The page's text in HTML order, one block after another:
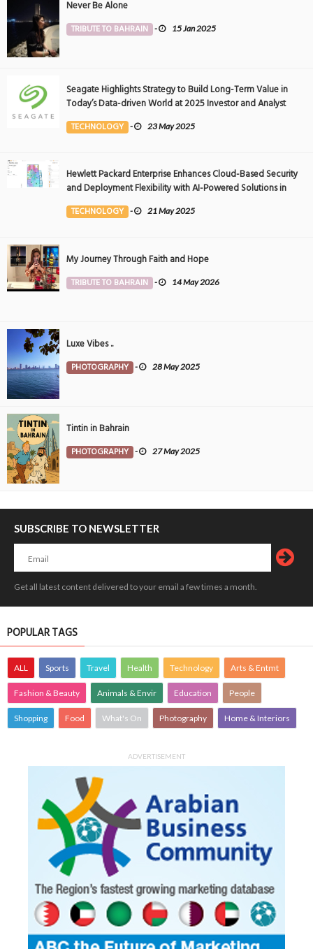
Never Be Alone
TRIBUTE TO BAHRAIN - 15 Jan 2025
Seagate Highlights Strategy to Build Long-Term Value in
Today’s Data-driven World at 2025 Investor and Analyst
Event
TECHNOLOGY - 23 May 2025
Hewlett Packard Enterprise Enhances Cloud-Based Security
and Deployment Flexibility with AI-Powered Solutions in
the Middle East
TECHNOLOGY - 21 May 2025
My Journey Through Faith and Hope
TRIBUTE TO BAHRAIN - 14 May 2026
Luxe Vibes ..
PHOTOGRAPHY - 28 May 2025
Tintin in Bahrain
PHOTOGRAPHY - 27 May 2025
SUBSCRIBE TO NEWSLETTER
Get all latest content delivered to your email a few times a month.
POPULAR TAGS
ALL Sports Travel Health Technology Arts & Entmt
Fashion & Beauty Animals & Envir Education People
Shopping Food What's On Photography Home & Interiors
ADVERTISEMENT